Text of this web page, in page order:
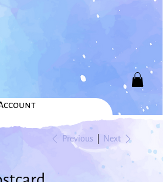
Previous Next